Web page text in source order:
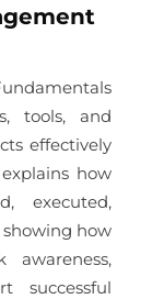
tools, and
effectively
how
executed,
how
awareness,
successful